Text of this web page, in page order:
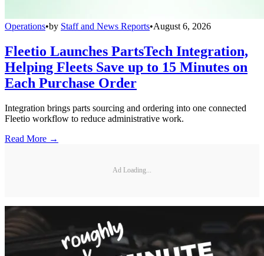
Operations•by Staff and News Reports•August 6, 2026
Fleetio Launches PartsTech Integration,
Helping Fleets Save up to 15 Minutes on
Each Purchase Order
Integration brings parts sourcing and ordering into one connected
Fleetio workflow to reduce administrative work.
Read More →
Ad Loading...